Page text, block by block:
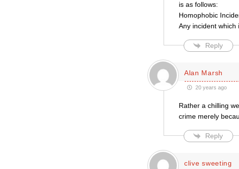
is as follows:
Homophobic
Any incident which
Reply
Alan Marsh
20 years ago
Rather a chilling
crime merely
Reply
clive sweeting